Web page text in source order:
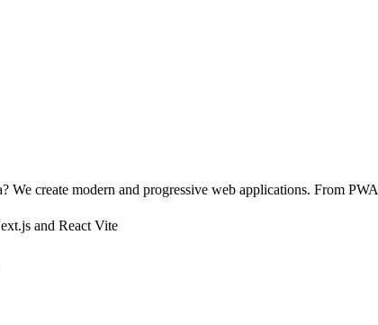
create modern and progressive web applications. From
and React Vite